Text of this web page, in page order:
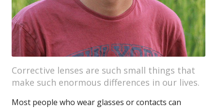
Corrective lenses are such small things that
make such enormous differences in our lives.
Most people who wear glasses or contacts can